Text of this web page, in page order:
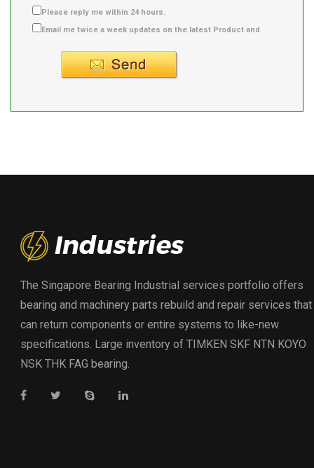
Please reply me within 24 hours.
Email me twice a week updates on the latest Product and
The Singapore Bearing Industrial services portfolio offers
bearing and machinery parts rebuild and repair services that
can return components or entire systems to like-new
specifications. Large inventory of TIMKEN SKF NTN KOYO
NSK THK FAG bearing.